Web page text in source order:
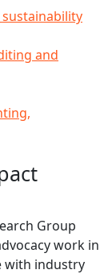
and
Group
work in
with industry